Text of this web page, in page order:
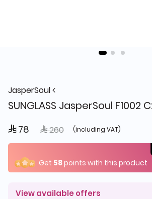
JasperSoul
SUNGLASS JasperSoul F1002
 78 Price reduced from
 260to (including VAT)
Get 58points with this product
View available offers